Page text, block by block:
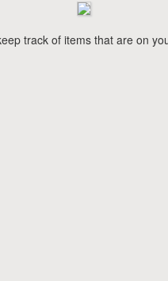
track of items that are on